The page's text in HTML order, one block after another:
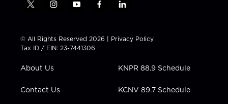
t
t
t
e
i
t
a
g
a
y
t
u
b
f
e
b
l
k
e
i
n
© All Rights Reserved 2026 | Privacy Policy
Tax ID / EIN: 23-7441306
About Us
Contact Us
KNPR 88.9 Schedule
KCNV 89.7 Schedule